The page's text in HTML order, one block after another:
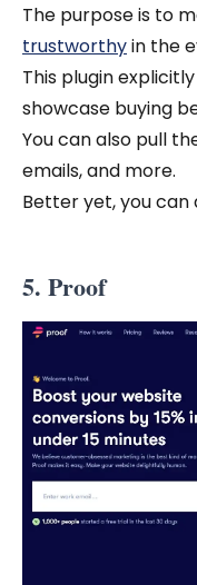
The purpose is to
trustworthyin the
This plugin
showcase buying
You can also pull
emails, and more.
Better yet, you can
5. Proof